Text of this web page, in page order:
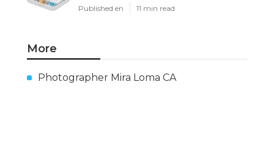
Published en 11 min read
More
Photographer Mira Loma CA